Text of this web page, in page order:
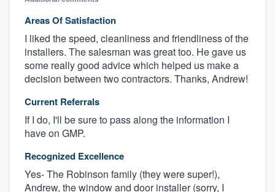
Areas Of Satisfaction
I liked the speed, cleanliness and friendliness of the
installers. The salesman was great too. He gave us
some really good advice which helped us make a
decision between two contractors. Thanks, Andrew!
Current Referrals
If I do, I'll be sure to pass along the information I
have on GMP.
Recognized Excellence
Yes- The Robinson family (they were super!),
Andrew, the window and door installer (sorry, I